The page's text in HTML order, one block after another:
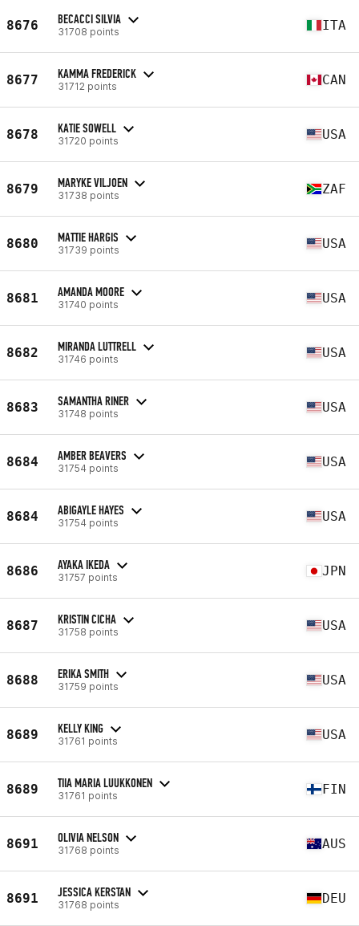
8676 BECACCI SILVIA
31708 points ITA
8677 KAMMA FREDERICK
31712 points CAN
8678 KATIE SOWELL
31720 points USA
8679 MARYKE VILJOEN
31738 points ZAF
8680 MATTIE HARGIS
31739 points USA
8681 AMANDA MOORE
31740 points USA
8682 MIRANDA LUTTRELL
31746 points USA
8683 SAMANTHA RINER
31748 points USA
8684 AMBER BEAVERS
31754 points USA
8684 ABIGAYLE HAYES
31754 points USA
8686 AYAKA IKEDA
31757 points JPN
8687 KRISTIN CICHA
31758 points USA
8688 ERIKA SMITH
31759 points USA
8689 KELLY KING
31761 points USA
8689 TIIA MARIA LUUKKONEN
31761 points FIN
8691 OLIVIA NELSON
31768 points AUS
8691 JESSICA KERSTAN
31768 points DEU